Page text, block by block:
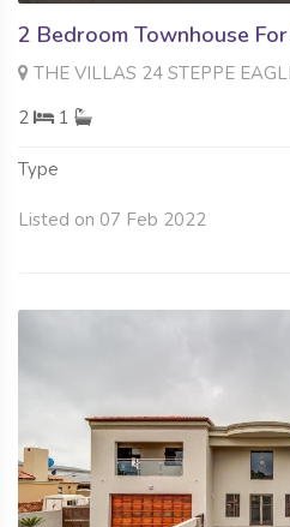
2 Bedroom Townhouse
THE VILLAS 24 STEPPE EAGLE
2
1
Type
Listed on 07 Feb 2022